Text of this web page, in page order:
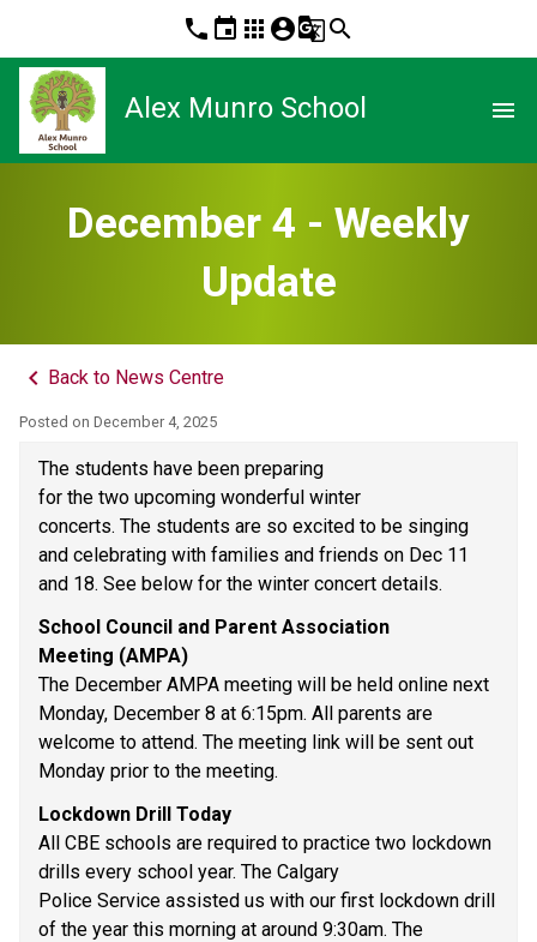
phone event apps account_circleg_translatesearch
Alex Munro School menu
December 4 - Weekly
Update
keyboard_arrow_left Back to News Centre
Posted on December 4, 2025
The students have been preparing
for the two upcoming wonderful winter
concerts. The students are so excited to be singing
and celebrating with families and friends on Dec 11
and 18. See below for the winter concert details.
School Council and Parent Association
Meeting (AMPA)
The December AMPA meeting will be held online next
Monday, December 8 at 6:15pm. All parents are
welcome to attend. The meeting link will be sent out
Monday prior to the meeting.
Lockdown Drill Today
All CBE schools are required to practice two lockdown
drills every school year. The Calgary
Police Service assisted us with our first lockdown drill
of the year this morning at around 9:30am. The